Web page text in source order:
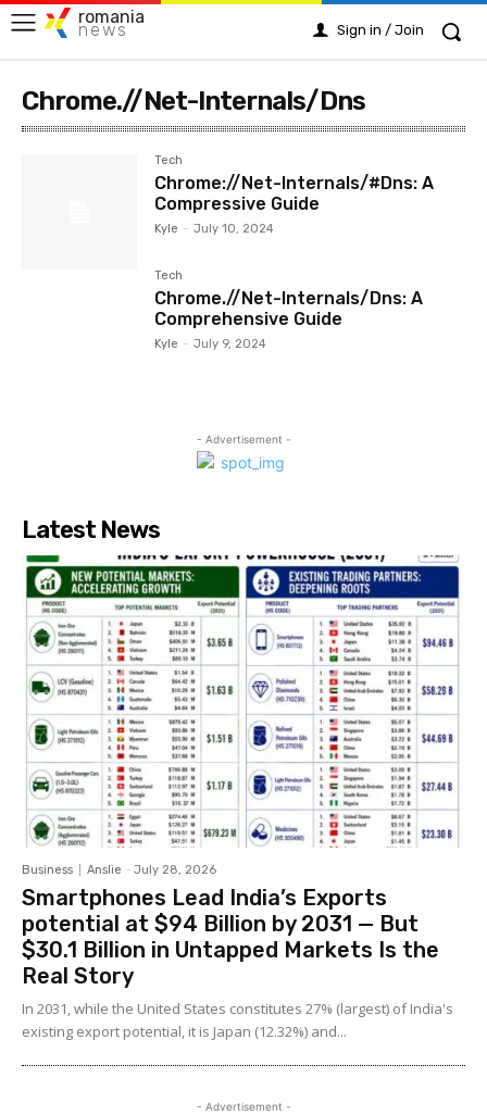
romania
news Sign in / Join
Chrome.//Net-Internals/Dns
Tech
Chrome://Net-Internals/#Dns: A
Compressive Guide
Kyle - July 10, 2024
Tech
Chrome.//Net-Internals/Dns: A
Comprehensive Guide
Kyle - July 9, 2024
- Advertisement -
Latest News
Business Anslie - July 28, 2026
Smartphones Lead India’s Exports
potential at $94 Billion by 2031 — But
$30.1 Billion in Untapped Markets Is the
Real Story
In 2031, while the United States constitutes 27% (largest) of India's
existing export potential, it is Japan (12.32%) and...
- Advertisement -